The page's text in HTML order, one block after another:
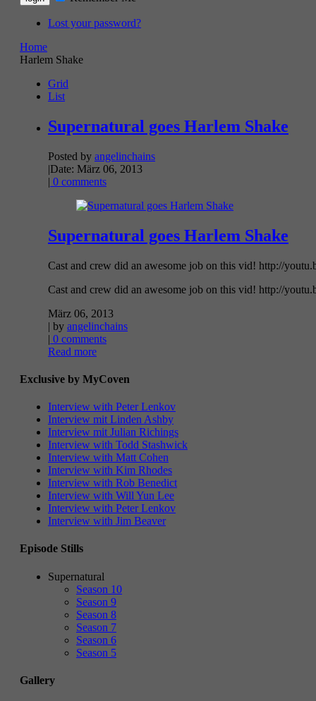
Lost your password?
Home
Harlem Shake
Grid
List
Supernatural goes Harlem Shake
Posted by angelinchains
|Date: März 06, 2013
| 0 comments
Supernatural goes Harlem Shake
Cast and crew did an awesome job on this vid! http://
Cast and crew did an awesome job on this vid! http://
März 06, 2013
| by angelinchains
| 0 comments
Read more
Exclusive by MyCoven
Interview with Peter Lenkov
Interview mit Linden Ashby
Interview mit Julian Richings
Interview with Todd Stashwick
Interview with Matt Cohen
Interview with Kim Rhodes
Interview with Rob Benedict
Interview with Will Yun Lee
Interview with Peter Lenkov
Interview with Jim Beaver
Episode Stills
Supernatural
Season 10
Season 9
Season 8
Season 7
Season 6
Season 5
Gallery